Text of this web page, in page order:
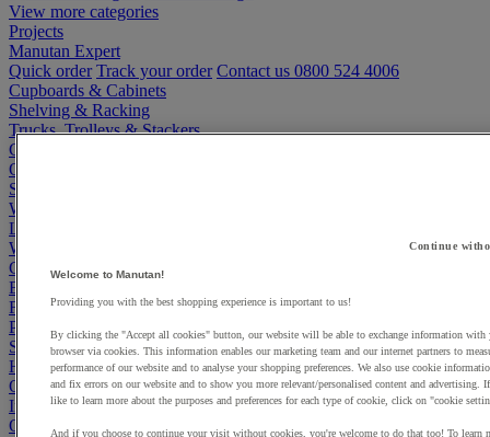
View more categories
Projects
Manutan Expert
Quick order Track your order Contact us 0800 524 4006
Cupboards & Cabinets
Shelving & Racking
Trucks, Trolleys & Stackers
Chairs
Office Furniture
Storage Boxes & Containers
Workbenches
Lockers
Warehouse
Cleaning & Hygiene
Electric Workplace
First Aid & Emergency Response
Packaging & Storage Containers
Safety and health
Hygiene
Office
Industrial Supplies & Tools
Outside area
Continue
Welcome to Manutan!
Providing you with the best shopping experience is important to us!
By clicking the "Accept all cookies" button, our website will be able to exchange information with
browser via cookies. This information enables our marketing team and our internet partners to
performance of our website and to analyse your shopping preferences. We also use cookie
and fix errors on our website and to show you more relevant/personalised content and advertising.
like to learn more about the purposes and preferences for each type of cookie, click on "cookie
And if you choose to continue your visit without cookies, you're welcome to do that too! To learn